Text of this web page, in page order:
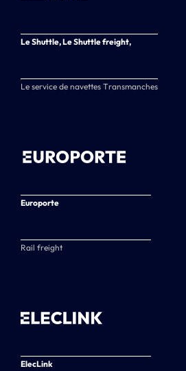
Le Shuttle, Le Shuttle freight,
Le service de navettes Transmanches
Europorte
Rail freight
ElecLink